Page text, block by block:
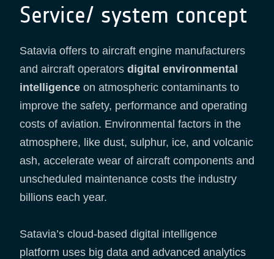
Service/ system concept
Satavia offers to aircraft engine manufacturers
and aircraft operators digital environmental
intelligence on atmospheric contaminants to
improve the safety, performance and operating
costs of aviation. Environmental factors in the
atmosphere, like dust, sulphur, ice, and volcanic
ash, accelerate wear of aircraft components and
unscheduled maintenance costs the industry
billions each year.
Satavia’s cloud-based digital intelligence
platform uses big data and advanced analytics